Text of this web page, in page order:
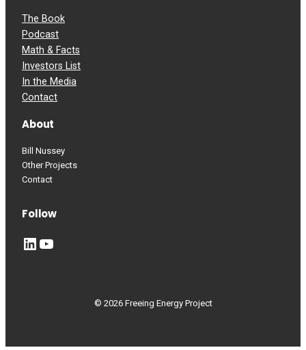
The Book
Podcast
Math & Facts
Investors List
In the Media
Contact
About
Bill Nussey
Other Projects
Contact
Follow
LinkedIn YouTube
© 2026 Freeing Energy Project